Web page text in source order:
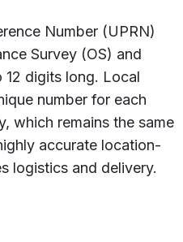
Number (UPRN)
Survey (OS) and
digits long. Local
number for each
which remains the same
accurate location-
logistics and delivery.